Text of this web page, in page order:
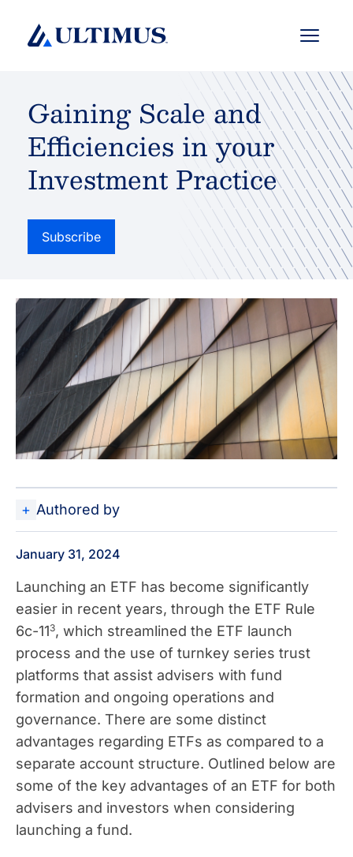
Menu
Gaining Scale and
Efficiencies in your
Investment Practice
Subscribe
Authored by
January 31, 2024
Launching an ETF has become significantly
easier in recent years, through the ETF Rule
6c-113, which streamlined the ETF launch
process and the use of turnkey series trust
platforms that assist advisers with fund
formation and ongoing operations and
governance. There are some distinct
advantages regarding ETFs as compared to a
separate account structure. Outlined below are
some of the key advantages of an ETF for both
advisers and investors when considering
launching a fund.